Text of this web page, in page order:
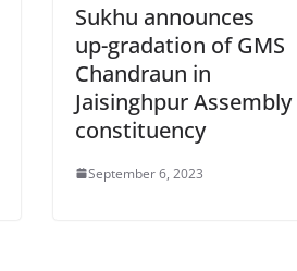
Sukhu announces
up-gradation of GMS
Chandraun in
Jaisinghpur Assembly
constituency
September 6, 2023